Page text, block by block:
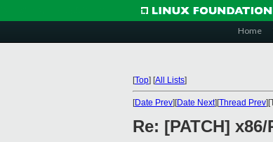
Home
[Top] [All Lists]
[Date Prev][Date Next][Thread Prev
Re: [PATCH]